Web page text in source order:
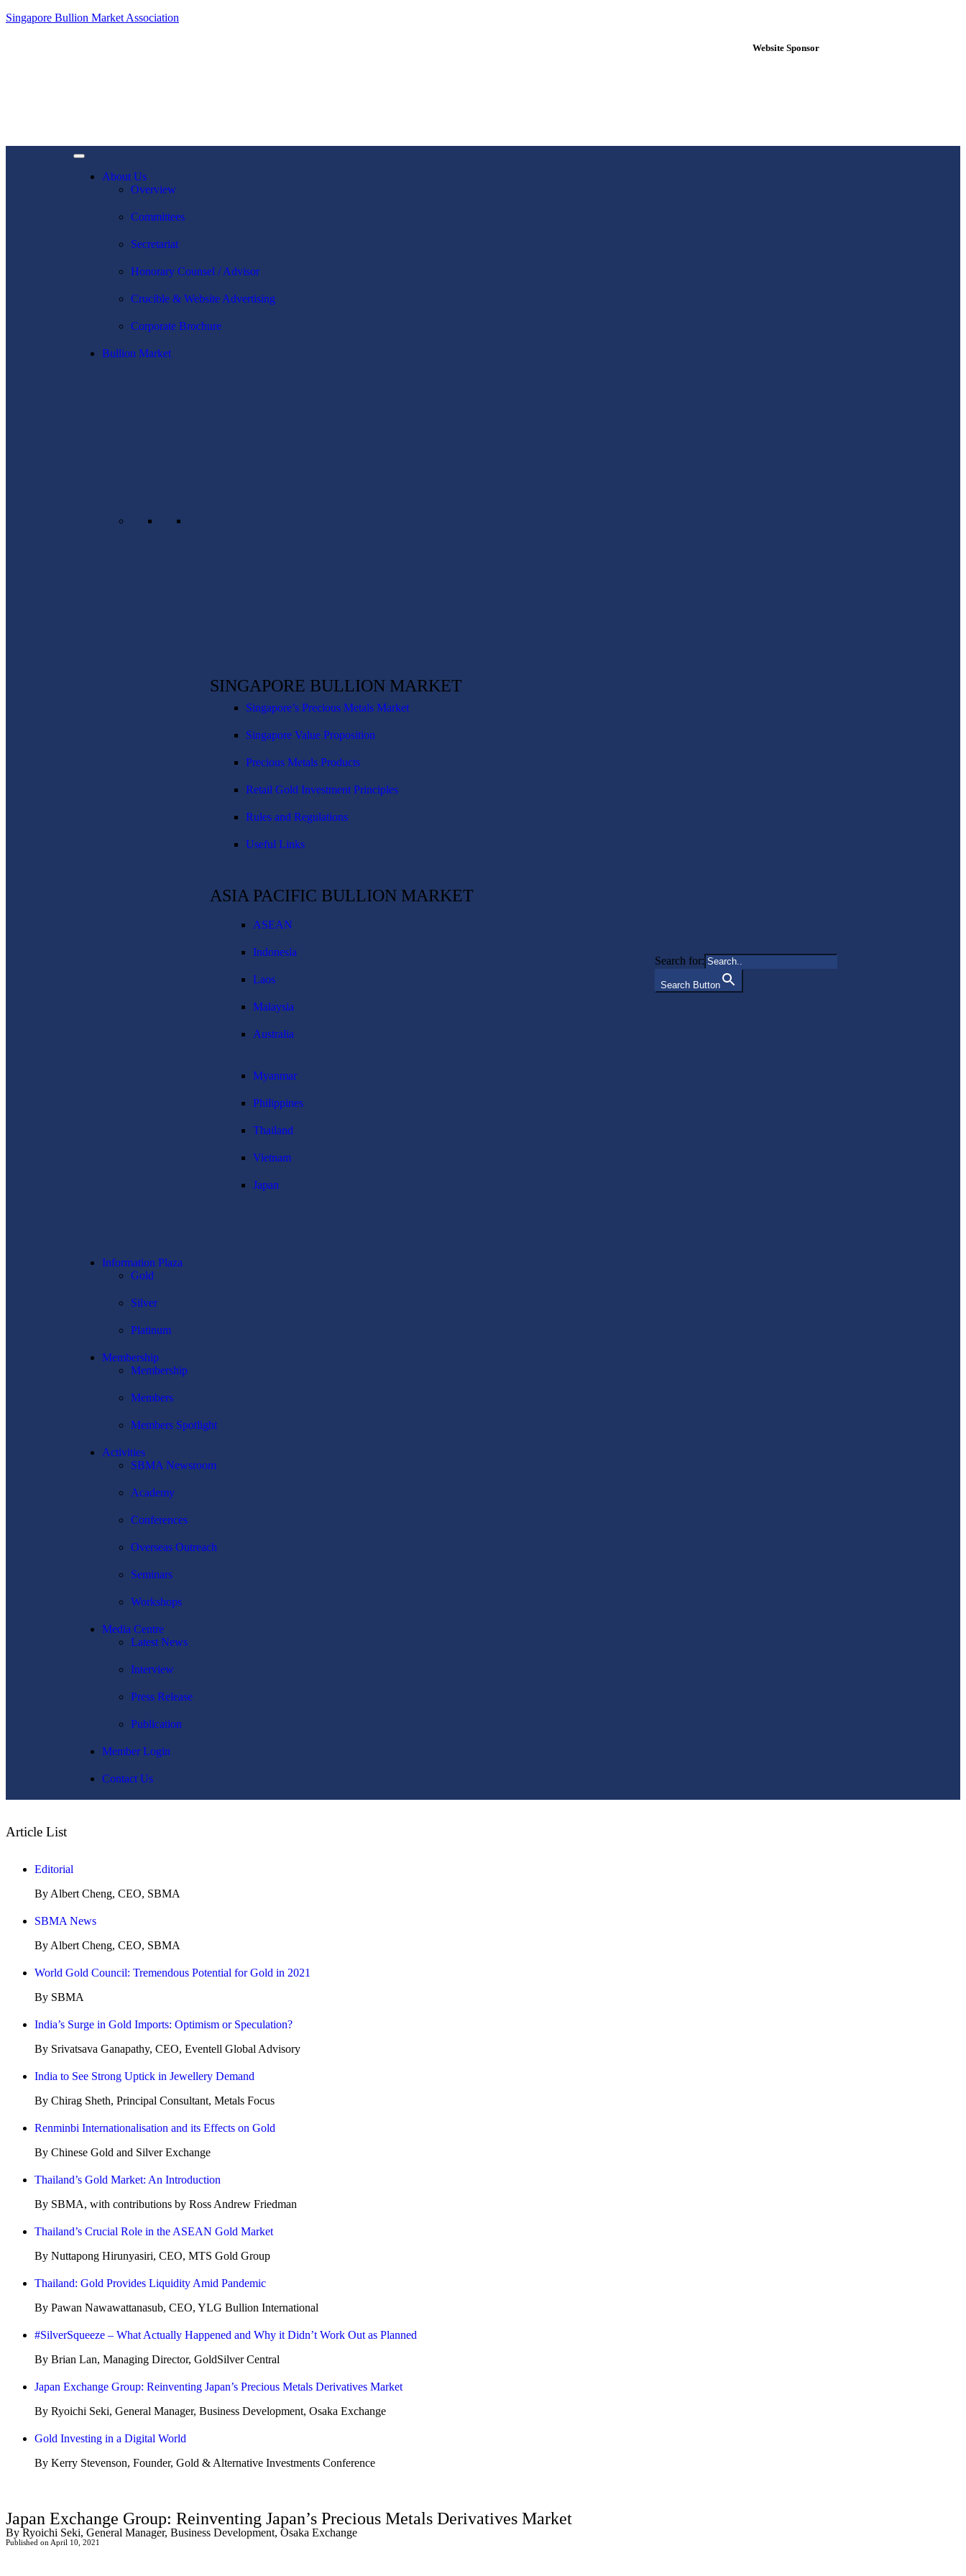
Singapore Bullion Market Association
Website Sponsor
About Us
Overview
Committees
Secretariat
Honorary Counsel / Advisor
Crucible & Website Advertising
Corporate Brochure
Bullion Market
SINGAPORE BULLION MARKET
Singapore’s Precious Metals Market
Singapore Value Proposition
Precious Metals Products
Retail Gold Investment Principles
Rules and Regulations
Useful Links
ASIA PACIFIC BULLION MARKET
ASEAN
Indonesia
Laos
Malaysia
Australia
Myanmar
Philippines
Thailand
Vietnam
Japan
Information Plaza
Gold
Silver
Platinum
Membership
Membership
Members
Members Spotlight
Activities
SBMA Newsroom
Academy
Conferences
Overseas Outreach
Seminars
Workshops
Media Centre
Latest News
Interview
Press Release
Publication
Member Login
Contact Us
Search for:
Search Button
Article List
Editorial
By Albert Cheng, CEO, SBMA
SBMA News
By Albert Cheng, CEO, SBMA
World Gold Council: Tremendous Potential for Gold in 2021
By SBMA
India’s Surge in Gold Imports: Optimism or Speculation?
By Srivatsava Ganapathy, CEO, Eventell Global Advisory
India to See Strong Uptick in Jewellery Demand
By Chirag Sheth, Principal Consultant, Metals Focus
Renminbi Internationalisation and its Effects on Gold
By Chinese Gold and Silver Exchange
Thailand’s Gold Market: An Introduction
By SBMA, with contributions by Ross Andrew Friedman
Thailand’s Crucial Role in the ASEAN Gold Market
By Nuttapong Hirunyasiri, CEO, MTS Gold Group
Thailand: Gold Provides Liquidity Amid Pandemic
By Pawan Nawawattanasub, CEO, YLG Bullion International
#SilverSqueeze – What Actually Happened and Why it Didn’t Work Out as Planned
By Brian Lan, Managing Director, GoldSilver Central
Japan Exchange Group: Reinventing Japan’s Precious Metals Derivatives Market
By Ryoichi Seki, General Manager, Business Development, Osaka Exchange
Gold Investing in a Digital World
By Kerry Stevenson, Founder, Gold & Alternative Investments Conference
Japan Exchange Group: Reinventing Japan’s Precious Metals Derivatives Market
By Ryoichi Seki, General Manager, Business Development, Osaka Exchange
Published on April 10, 2021